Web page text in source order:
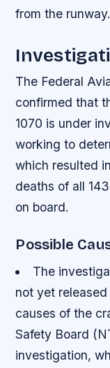
from the runway.
The Federal
confirmed that
1070 is under
working to
which resulted
deaths of all
on board.
Possible
The
not yet
causes of the
Safety Board
investigation,